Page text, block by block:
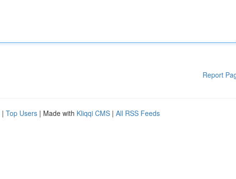
Report
| Top Users | Made with Kliqqi CMS | All RSS Feeds